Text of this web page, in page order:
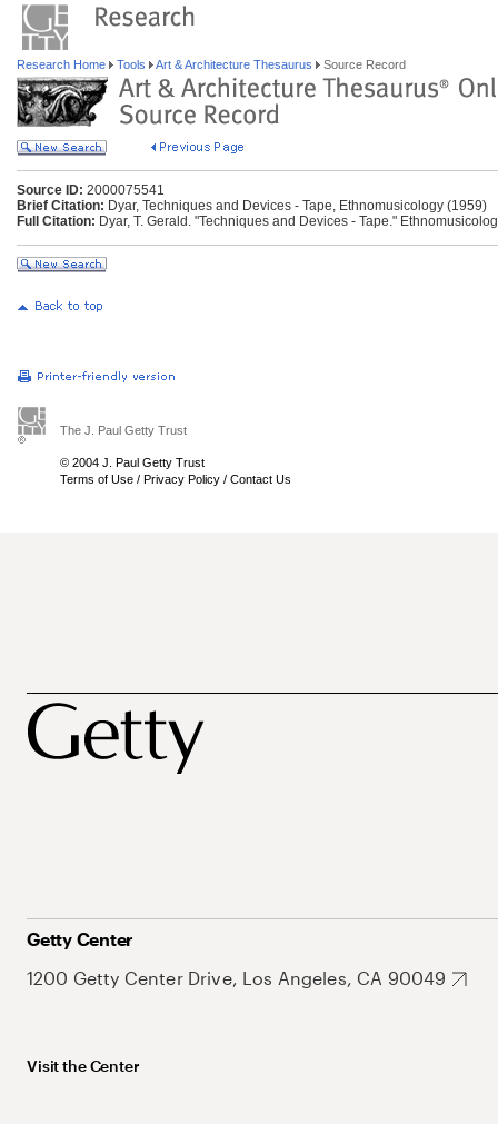
Research Home Tools Art & Architecture Thesaurus Source Record
Source ID: 2000075541
Brief Citation: Dyar, Techniques and Devices - Tape, Ethnomusicology (1959)
Full Citation: Dyar, T. Gerald. "Techniques and Devices - Tape."
The J. Paul Getty Trust
© 2004 J. Paul Getty Trust
Terms of Use / Privacy Policy / Contact Us
Getty Center
1200 Getty Center Drive, Los Angeles, CA 90049
Visit the Center